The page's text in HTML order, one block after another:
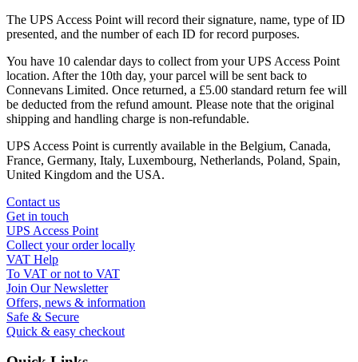
The UPS Access Point will record their signature, name, type of ID
presented, and the number of each ID for record purposes.
You have 10 calendar days to collect from your UPS Access Point
location. After the 10th day, your parcel will be sent back to
Connevans Limited. Once returned, a £5.00 standard return fee will
be deducted from the refund amount. Please note that the original
shipping and handling charge is non-refundable.
UPS Access Point is currently available in the Belgium, Canada,
France, Germany, Italy, Luxembourg, Netherlands, Poland, Spain,
United Kingdom and the USA.
Contact us
Get in touch
UPS Access Point
Collect your order locally
VAT Help
To VAT or not to VAT
Join Our Newsletter
Offers, news & information
Safe & Secure
Quick & easy checkout